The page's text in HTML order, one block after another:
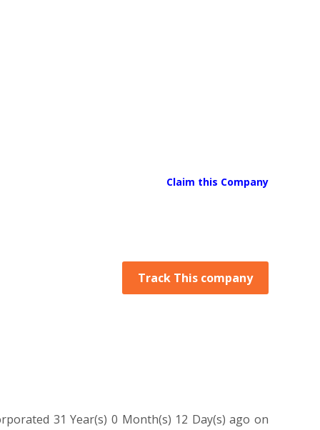
Claim this Company
Track This company
31 Year(s) 0 Month(s) 12 Day(s) ago on